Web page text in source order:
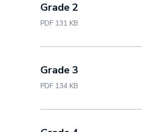
Grade 2
PDF 131 KB
Grade 3
PDF 134 KB